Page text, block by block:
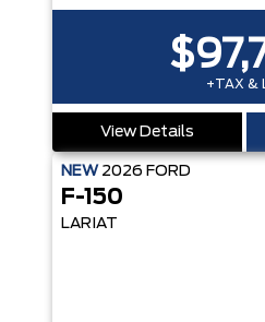
+TAX &
View Details
NEW 2026 FORD
F-150
LARIAT